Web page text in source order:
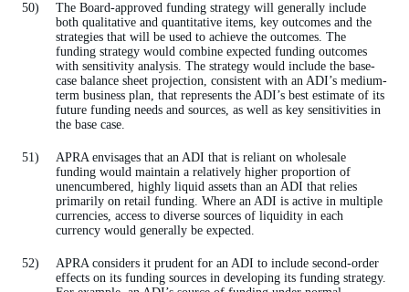
The Board-approved funding strategy will generally include
both qualitative and quantitative items, key outcomes and the
strategies that will be used to achieve the outcomes. The
funding strategy would combine expected funding outcomes
with sensitivity analysis. The strategy would include the base-
case balance sheet projection, consistent with an ADI’s medium-
term business plan, that represents the ADI’s best estimate of its
future funding needs and sources, as well as key sensitivities in
the base case.
APRA envisages that an ADI that is reliant on wholesale
funding would maintain a relatively higher proportion of
unencumbered, highly liquid assets than an ADI that relies
primarily on retail funding. Where an ADI is active in multiple
currencies, access to diverse sources of liquidity in each
currency would generally be expected.
APRA considers it prudent for an ADI to include second-order
effects on its funding sources in developing its funding strategy.